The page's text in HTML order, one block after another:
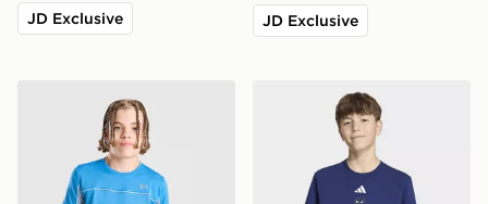
JD Exclusive JD Exclusive
Under Armour Storm Hybrid T-Shirt Junior
adidas Marvel Spider-Man